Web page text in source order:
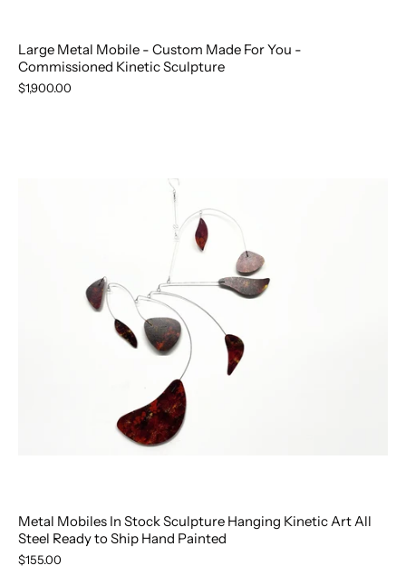
Large Metal Mobile - Custom Made For You -
Commissioned Kinetic Sculpture
$1,900.00
Metal Mobiles In Stock Sculpture Hanging Kinetic Art All
Steel Ready to Ship Hand Painted
$155.00